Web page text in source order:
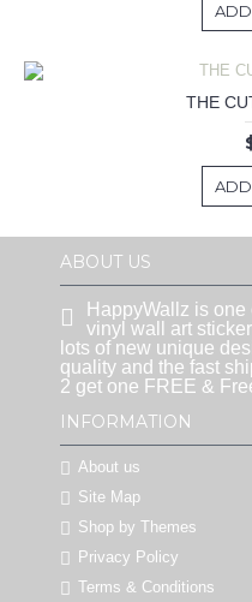
THE
ABOUT US
HappyWallz is
vinyl wall art
lots of new unique
quality and the fast
2 get one FREE &
INFORMATION
About us
Site Map
Shop by Themes
Privacy Policy
Terms & Conditions